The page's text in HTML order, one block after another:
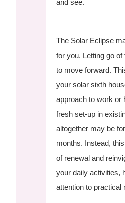
The Solar Eclipse
for you. Letting go
to move forward.
your solar sixth
approach to work or
fresh set-up in
altogether may be
months. Instead,
of renewal and
your daily activities,
attention to practical